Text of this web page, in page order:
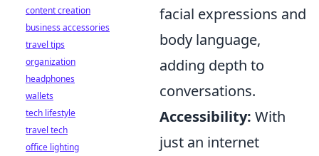
facial expressions and
body language,
adding depth to
conversations.
Accessibility: With
just an internet
content creation
business accessories
travel tips
organization
headphones
wallets
tech lifestyle
travel tech
office lighting